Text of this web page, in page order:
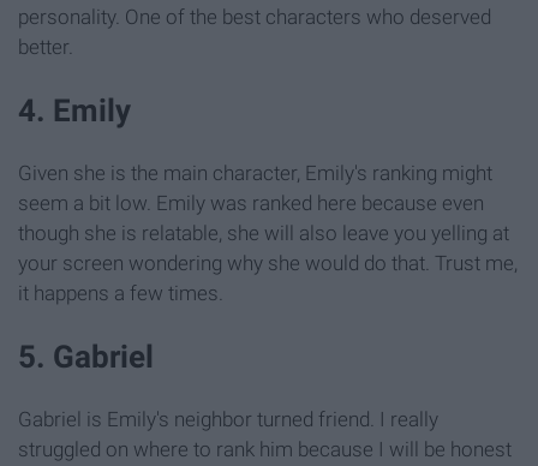
personality. One of the best characters who deserved
better.
4. Emily
Given she is the main character, Emily's ranking might
seem a bit low. Emily was ranked here because even
though she is relatable, she will also leave you yelling at
your screen wondering why she would do that. Trust me,
it happens a few times.
5. Gabriel
Gabriel is Emily's neighbor turned friend. I really
struggled on where to rank him because I will be honest